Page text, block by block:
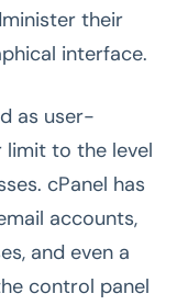
their
interface.
as user-
limit to the level
cPanel has
accounts,
and even a
control panel